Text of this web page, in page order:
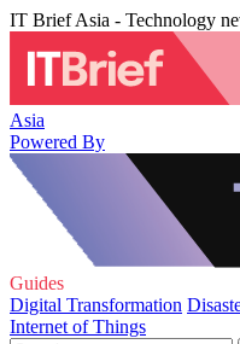
IT Brief Asia - Technology
Asia
Powered By
Guides
Digital Transformation
Internet of Things